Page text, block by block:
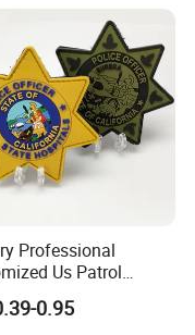
Professional
Us Patrol
State Hospitals
PVC Rubber Patch
0.95